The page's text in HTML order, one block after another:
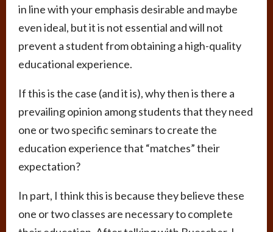
in line with your emphasis desirable and maybe
even ideal, but it is not essential and will not
prevent a student from obtaining a high-quality
educational experience.
If this is the case (and it is), why then is there a
prevailing opinion among students that they need
one or two specific seminars to create the
education experience that “matches” their
expectation?
In part, I think this is because they believe these
one or two classes are necessary to complete